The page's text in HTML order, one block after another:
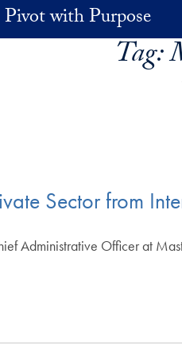
Pivot with Purpose
Tag:
Sector from
Administrative Officer at